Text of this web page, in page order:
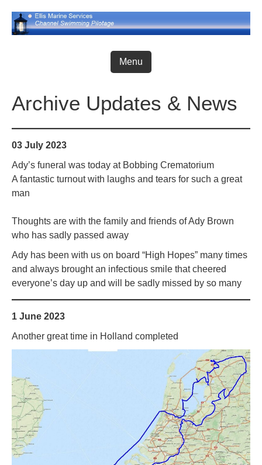
content
Menu
Archive Updates & News
03 July 2023
Ady’s funeral was today at Bobbing Crematorium
A fantastic turnout with laughs and tears for such a great
man
Thoughts are with the family and friends of Ady Brown
who has sadly passed away
Ady has been with us on board “High Hopes” many times
and always brought an infectious smile that cheered
everyone’s day up and will be sadly missed by so many
1 June 2023
Another great time in Holland completed